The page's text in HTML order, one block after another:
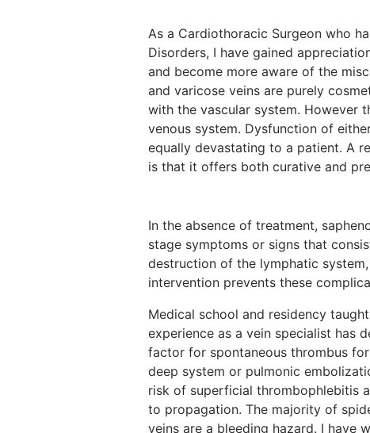
As a Cardiothoracic Surgeon who
Disorders, I have gained
and become more aware of the
and varicose veins are purely
with the vascular system. However
venous system. Dysfunction of
equally devastating to a patient. A
is that it offers both curative and
In the absence of treatment,
stage symptoms or signs that
destruction of the lymphatic
intervention prevents these
Medical school and residency
experience as a vein specialist has
factor for spontaneous thrombus
deep system or pulmonic
risk of superficial thrombophlebitis
to propagation. The majority of
veins are a bleeding hazard. I have